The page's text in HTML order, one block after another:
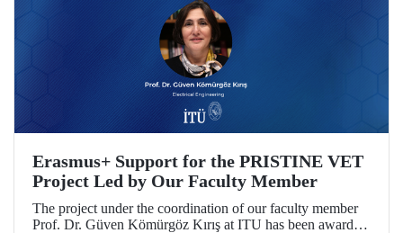
Erasmus+ Support for the PRISTINE VET
Project Led by Our Faculty Member
The project under the coordination of our faculty member
Prof. Dr. Güven Kömürgöz Kırış at ITU has been awarded